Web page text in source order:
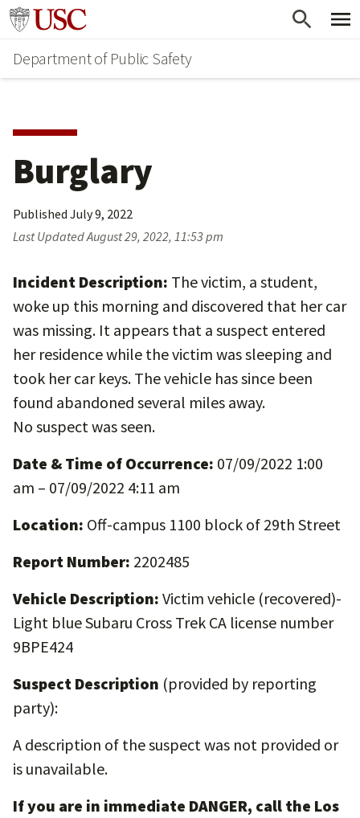
Skip
main
content
Skip
secondary
content
Go to usc.edu homepage
Department of Public Safety
Burglary
Published July 9, 2022
Last UpdatedAugust 29, 2022, 11:53 pm
Incident Description: The victim, a student,
woke up this morning and discovered that her car
was missing. It appears that a suspect entered
her residence while the victim was sleeping and
took her car keys. The vehicle has since been
found abandoned several miles away.
No suspect was seen.
Date & Time of Occurrence: 07/09/2022 1:00
am – 07/09/2022 4:11 am
Location: Off-campus 1100 block of 29th Street
Report Number: 2202485
Vehicle Description: Victim vehicle (recovered)-
Light blue Subaru Cross Trek CA license number
9BPE424
Suspect Description (provided by reporting
party):
A description of the suspect was not provided or
is unavailable.
If you are in immediate DANGER, call the Los